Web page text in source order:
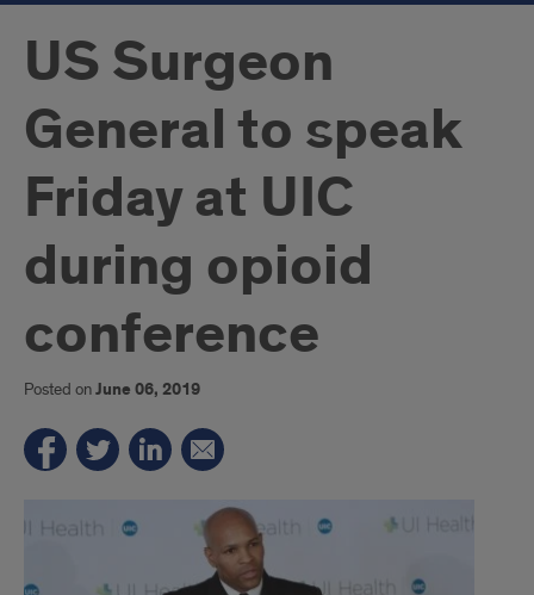
US Surgeon
General to speak
Friday at UIC
during opioid
conference
Posted onJune 06, 2019